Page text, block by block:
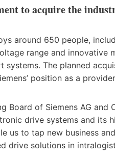
to acquire the
around 650 people,
range and innovative
The planned
position as a
Board of Siemens AG and
drive systems and its
us to tap new business
drive solutions in